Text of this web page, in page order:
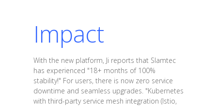
Impact
With the new platform, Ji reports that Slamtec
has experienced "18+ months of 100%
stability!" For users, there is now zero service
downtime and seamless upgrades. "Kubernetes
with third-party service mesh integration (Istio,